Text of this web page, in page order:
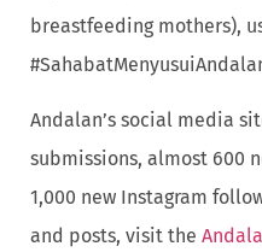
breastfeeding mothers),
Andalan’s social media
submissions, almost 600
1,000 new Instagram
and posts, visit the